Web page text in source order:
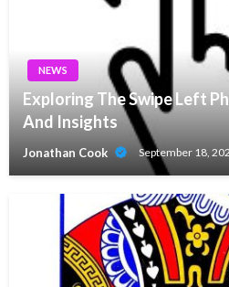
NEWS
Exploring The Swipe Left
And Insights
Jonathan Cook September 18,